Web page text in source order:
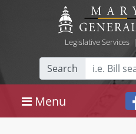
Legislative Services|
Search
Menu